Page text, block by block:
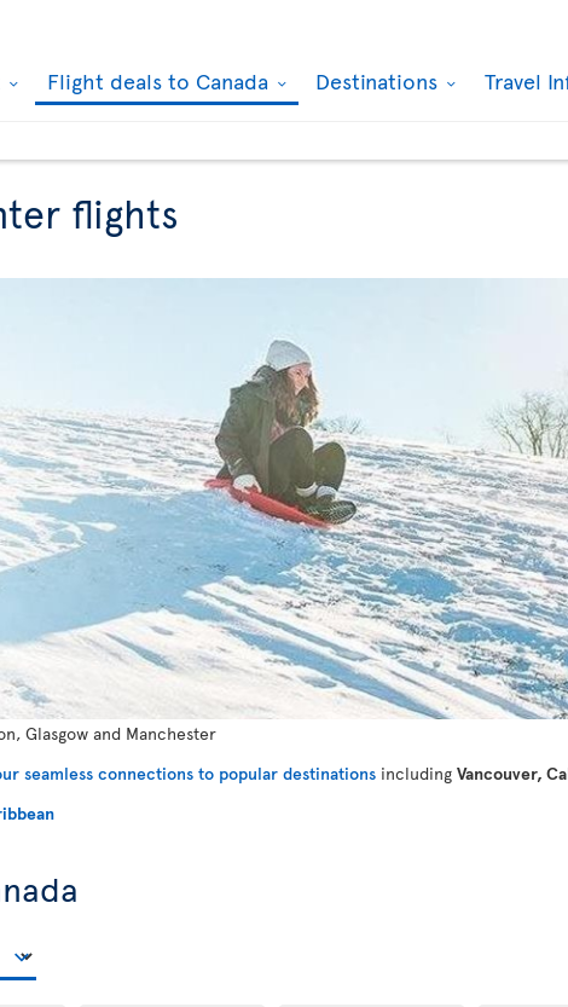
Flight deals to Canada Destinations Travel
flights
Glasgow and Manchester
seamless connections to popular destinations including Vancouver,